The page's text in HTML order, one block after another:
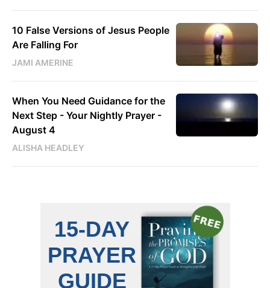
10 False Versions of Jesus People
Are Falling For
JAMI AMERINE
When You Need Guidance for the
Next Step - Your Nightly Prayer -
August 4
ALISHA HEADLEY